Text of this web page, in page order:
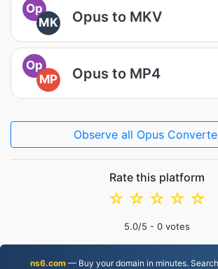
Op
MK
Opus to MKV
Op
MP
Opus to MP4
Observe all Opus
Rate this platform
☆
☆
☆
☆
☆
5.0/5 - 0 votes
ns6.com— Buy your domain in minutes.